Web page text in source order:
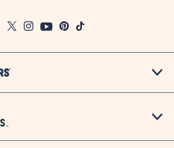
FacebookTwitter
InstagramYoutubePinterest
TikTok